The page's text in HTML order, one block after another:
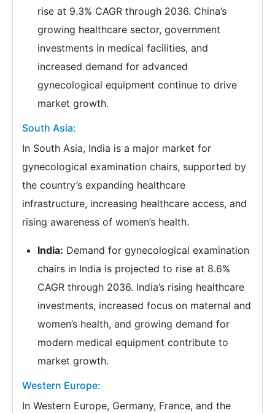
rise at 9.3% CAGR through 2036. China’s
growing healthcare sector, government
investments in medical facilities, and
increased demand for advanced
gynecological equipment continue to drive
market growth.
South Asia:
In South Asia, India is a major market for
gynecological examination chairs, supported by
the country’s expanding healthcare
infrastructure, increasing healthcare access, and
rising awareness of women’s health.
India: Demand for gynecological examination
chairs in India is projected to rise at 8.6%
CAGR through 2036. India’s rising healthcare
investments, increased focus on maternal and
women’s health, and growing demand for
modern medical equipment contribute to
market growth.
Western Europe:
In Western Europe, Germany, France, and the